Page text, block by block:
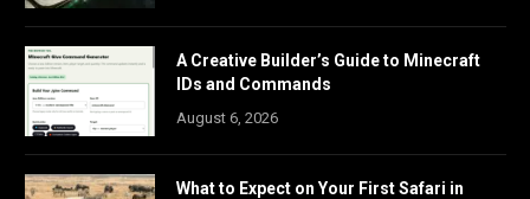
A Creative Builder’s Guide to Minecraft
IDs and Commands
August 6, 2026
What to Expect on Your First Safari in